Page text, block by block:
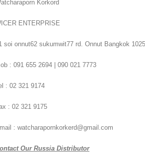
Korkord
ENTERPRISE
soi onnut62 sukumwit77 rd. Onnut Bangkok
: 091 655 2694 | 090 021 7773
: 02 321 9174
: 02 321 9175
: watcharapornkorkerd@gmail.com
Our Russia Distributor